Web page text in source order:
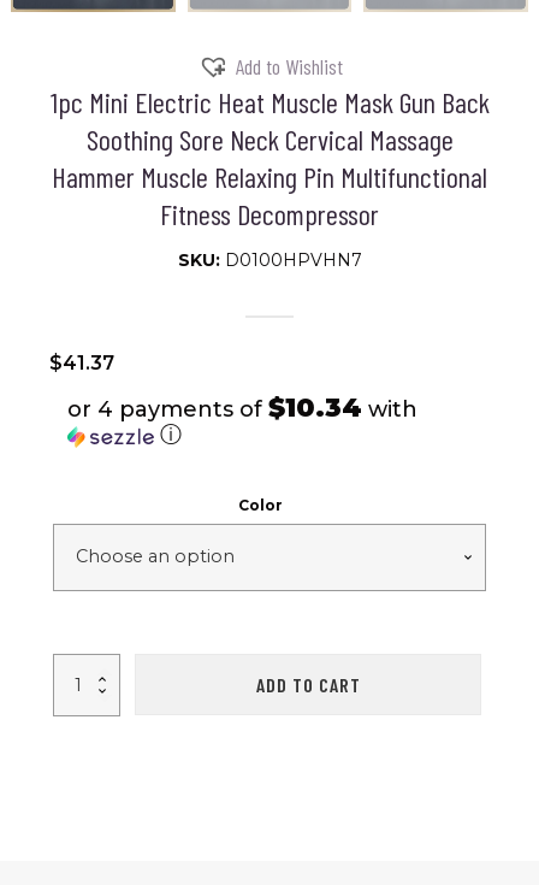
Add to Wishlist
1pc Mini Electric Heat Muscle Mask Gun Back
Soothing Sore Neck Cervical Massage
Hammer Muscle Relaxing Pin Multifunctional
Fitness Decompressor
SKU: D0100HPVHN7
$41.37
or 4 payments of $10.34 with
ⓘ
Color
Mini
Heat
ADD TO CART